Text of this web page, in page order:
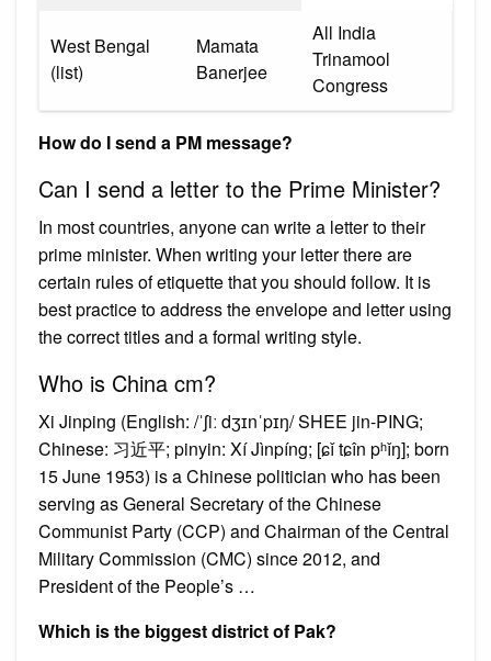
West Bengal
(list)
Mamata
Banerjee
All India
Trinamool
Congress
How do I send a PM message?
Can I send a letter to the Prime Minister?
In most countries, anyone can write a letter to their
prime minister. When writing your letter there are
certain rules of etiquette that you should follow. It is
best practice to address the envelope and letter using
the correct titles and a formal writing style.
Who is China cm?
Xi Jinping (English: /ˈʃiː dʒɪnˈpɪŋ/ SHEE jin-PING;
Chinese: 习近平; pinyin: Xí Jìnpíng; [ɕǐ tɕîn pʰǐŋ]; born
15 June 1953) is a Chinese politician who has been
serving as General Secretary of the Chinese
Communist Party (CCP) and Chairman of the Central
Military Commission (CMC) since 2012, and
President of the People’s …
Which is the biggest district of Pak?